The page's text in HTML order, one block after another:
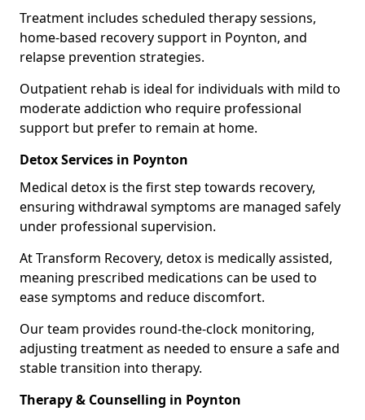
Treatment includes scheduled therapy sessions,
home-based recovery support in Poynton, and
relapse prevention strategies.
Outpatient rehab is ideal for individuals with mild to
moderate addiction who require professional
support but prefer to remain at home.
Detox Services in Poynton
Medical detox is the first step towards recovery,
ensuring withdrawal symptoms are managed safely
under professional supervision.
At Transform Recovery, detox is medically assisted,
meaning prescribed medications can be used to
ease symptoms and reduce discomfort.
Our team provides round-the-clock monitoring,
adjusting treatment as needed to ensure a safe and
stable transition into therapy.
Therapy & Counselling in Poynton